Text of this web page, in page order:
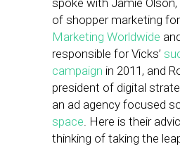
spoke with Jamie
of shopper marketing for
Marketing Worldwide
responsible for Vicks’
campaign in 2011, and
president of digital
an ad agency focused
space. Here is their
thinking of taking the